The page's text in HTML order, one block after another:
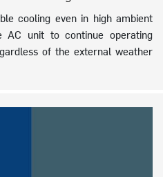
cooling even in high ambient
AC unit to continue operating
of the external weather